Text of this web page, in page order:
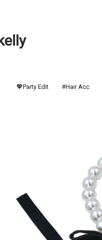
💖Party Edit #Hair Acc